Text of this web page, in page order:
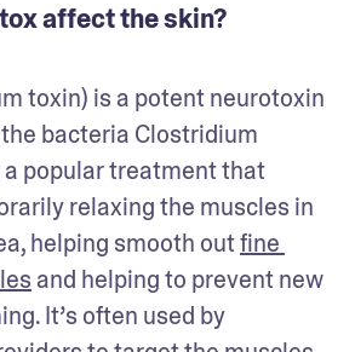
affect the skin?
toxin) is a potent neurotoxin
bacteria Clostridium
a popular treatment that
relaxing the muscles in
helping smooth out fine
and helping to prevent new
It’s often used by